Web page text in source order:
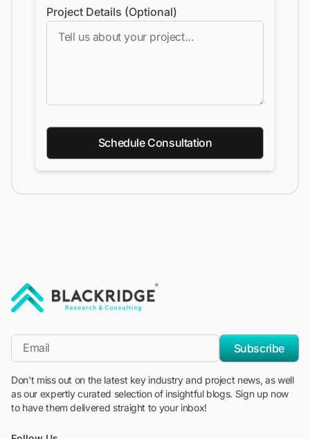
Project Details (Optional)
Schedule Consultation
*Email
Subscribe
Don't miss out on the latest key industry and project news, as well
as our expertly curated selection of insightful blogs. Sign up now
to have them delivered straight to your inbox!